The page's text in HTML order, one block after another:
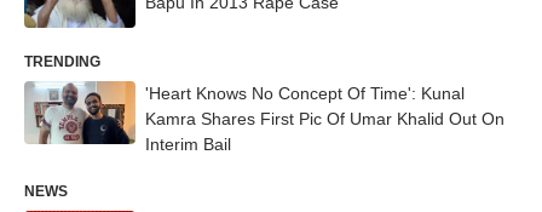
TRENDING
'Heart Knows No Concept Of Time': Kunal
Kamra Shares First Pic Of Umar Khalid Out On
Interim Bail
NEWS